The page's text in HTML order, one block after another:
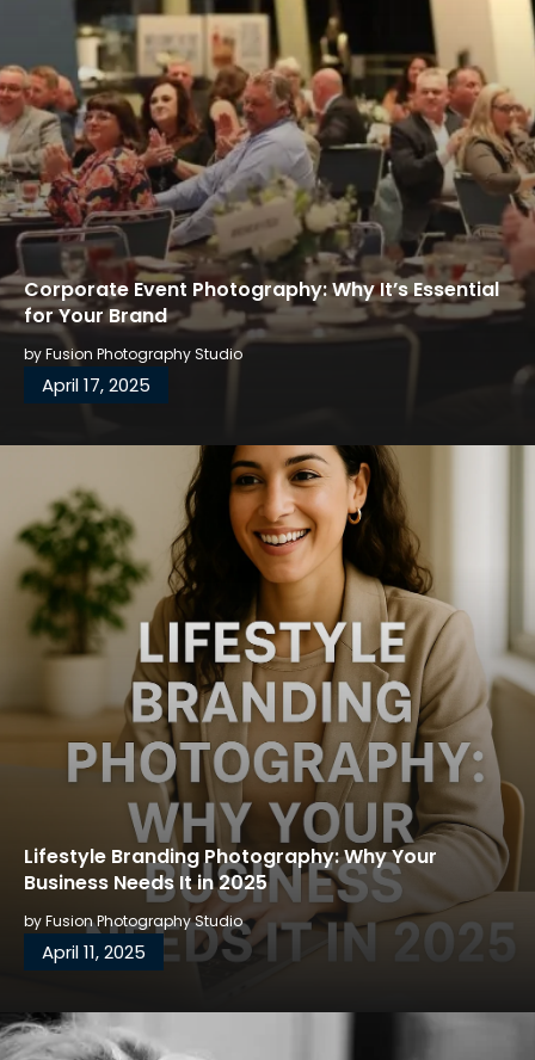
Corporate Event Photography: Why It’s Essential
for Your Brand
byFusion Photography Studio
April 17, 2025
Lifestyle Branding Photography: Why Your
Business Needs It in 2025
byFusion Photography Studio
April 11, 2025